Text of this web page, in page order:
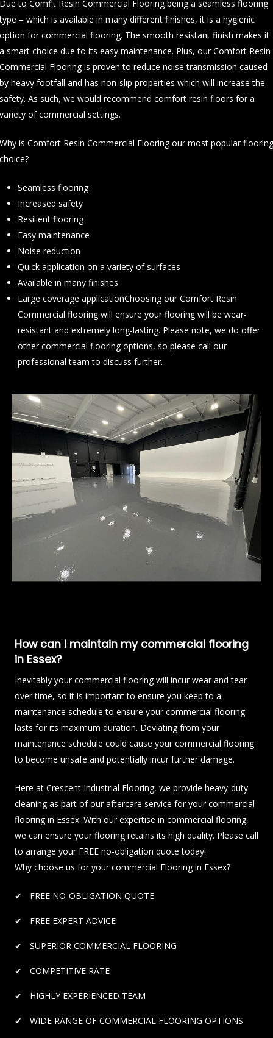
Due to Comfit Resin Commercial Flooring being a seamless flooring
type – which is available in many different finishes, it is a hygienic
option for commercial flooring. The smooth resistant finish makes it
a smart choice due to its easy maintenance. Plus, our Comfort Resin
Commercial Flooring is proven to reduce noise transmission caused
by heavy footfall and has non-slip properties which will increase the
safety. As such, we would recommend comfort resin floors for a
variety of commercial settings.
Why is Comfort Resin Commercial Flooring our most popular flooring
choice?
Seamless flooring
Increased safety
Resilient flooring
Easy maintenance
Noise reduction
Quick application on a variety of surfaces
Available in many finishes
Large coverage applicationChoosing our Comfort Resin
Commercial flooring will ensure your flooring will be wear-
resistant and extremely long-lasting. Please note, we do offer
other commercial flooring options, so please call our
professional team to discuss further.
How can I maintain my commercial flooring
in Essex?
Inevitably your commercial flooring will incur wear and tear
over time, so it is important to ensure you keep to a
maintenance schedule to ensure your commercial flooring
lasts for its maximum duration. Deviating from your
maintenance schedule could cause your commercial flooring
to become unsafe and potentially incur further damage.
Here at Crescent Industrial Flooring, we provide heavy-duty
cleaning as part of our aftercare service for your commercial
flooring in Essex. With our expertise in commercial flooring,
we can ensure your flooring retains its high quality. Please call
to arrange your FREE no-obligation quote today!
Why choose us for your commercial Flooring in Essex?
FREE NO-OBLIGATION QUOTE
FREE EXPERT ADVICE
SUPERIOR COMMERCIAL FLOORING
COMPETITIVE RATE
HIGHLY EXPERIENCED TEAM
WIDE RANGE OF COMMERCIAL FLOORING OPTIONS